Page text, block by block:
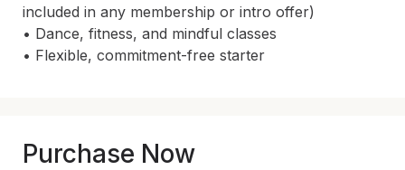
included in any membership or intro offer)
• Dance, fitness, and mindful classes
Purchase Now